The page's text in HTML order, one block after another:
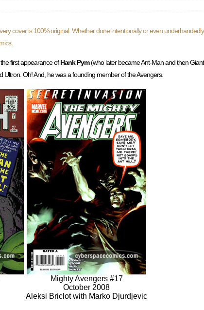
cover is 100% original. Whether done intentionally or even
first appearance ofHank Pym(who later became Ant-Man and then
Oh! And, he was a founding member of the Avengers.
Mighty Avengers #17
October 2008
Aleksi Briclot with Marko Djurdjevic